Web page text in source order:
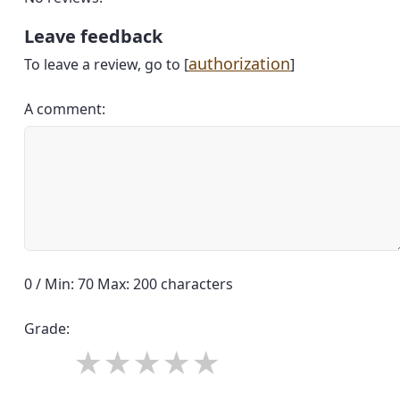
Leave feedback
To leave a review, go to [authorization]
A comment:
0 / Min: 70 Max: 200 characters
Grade: